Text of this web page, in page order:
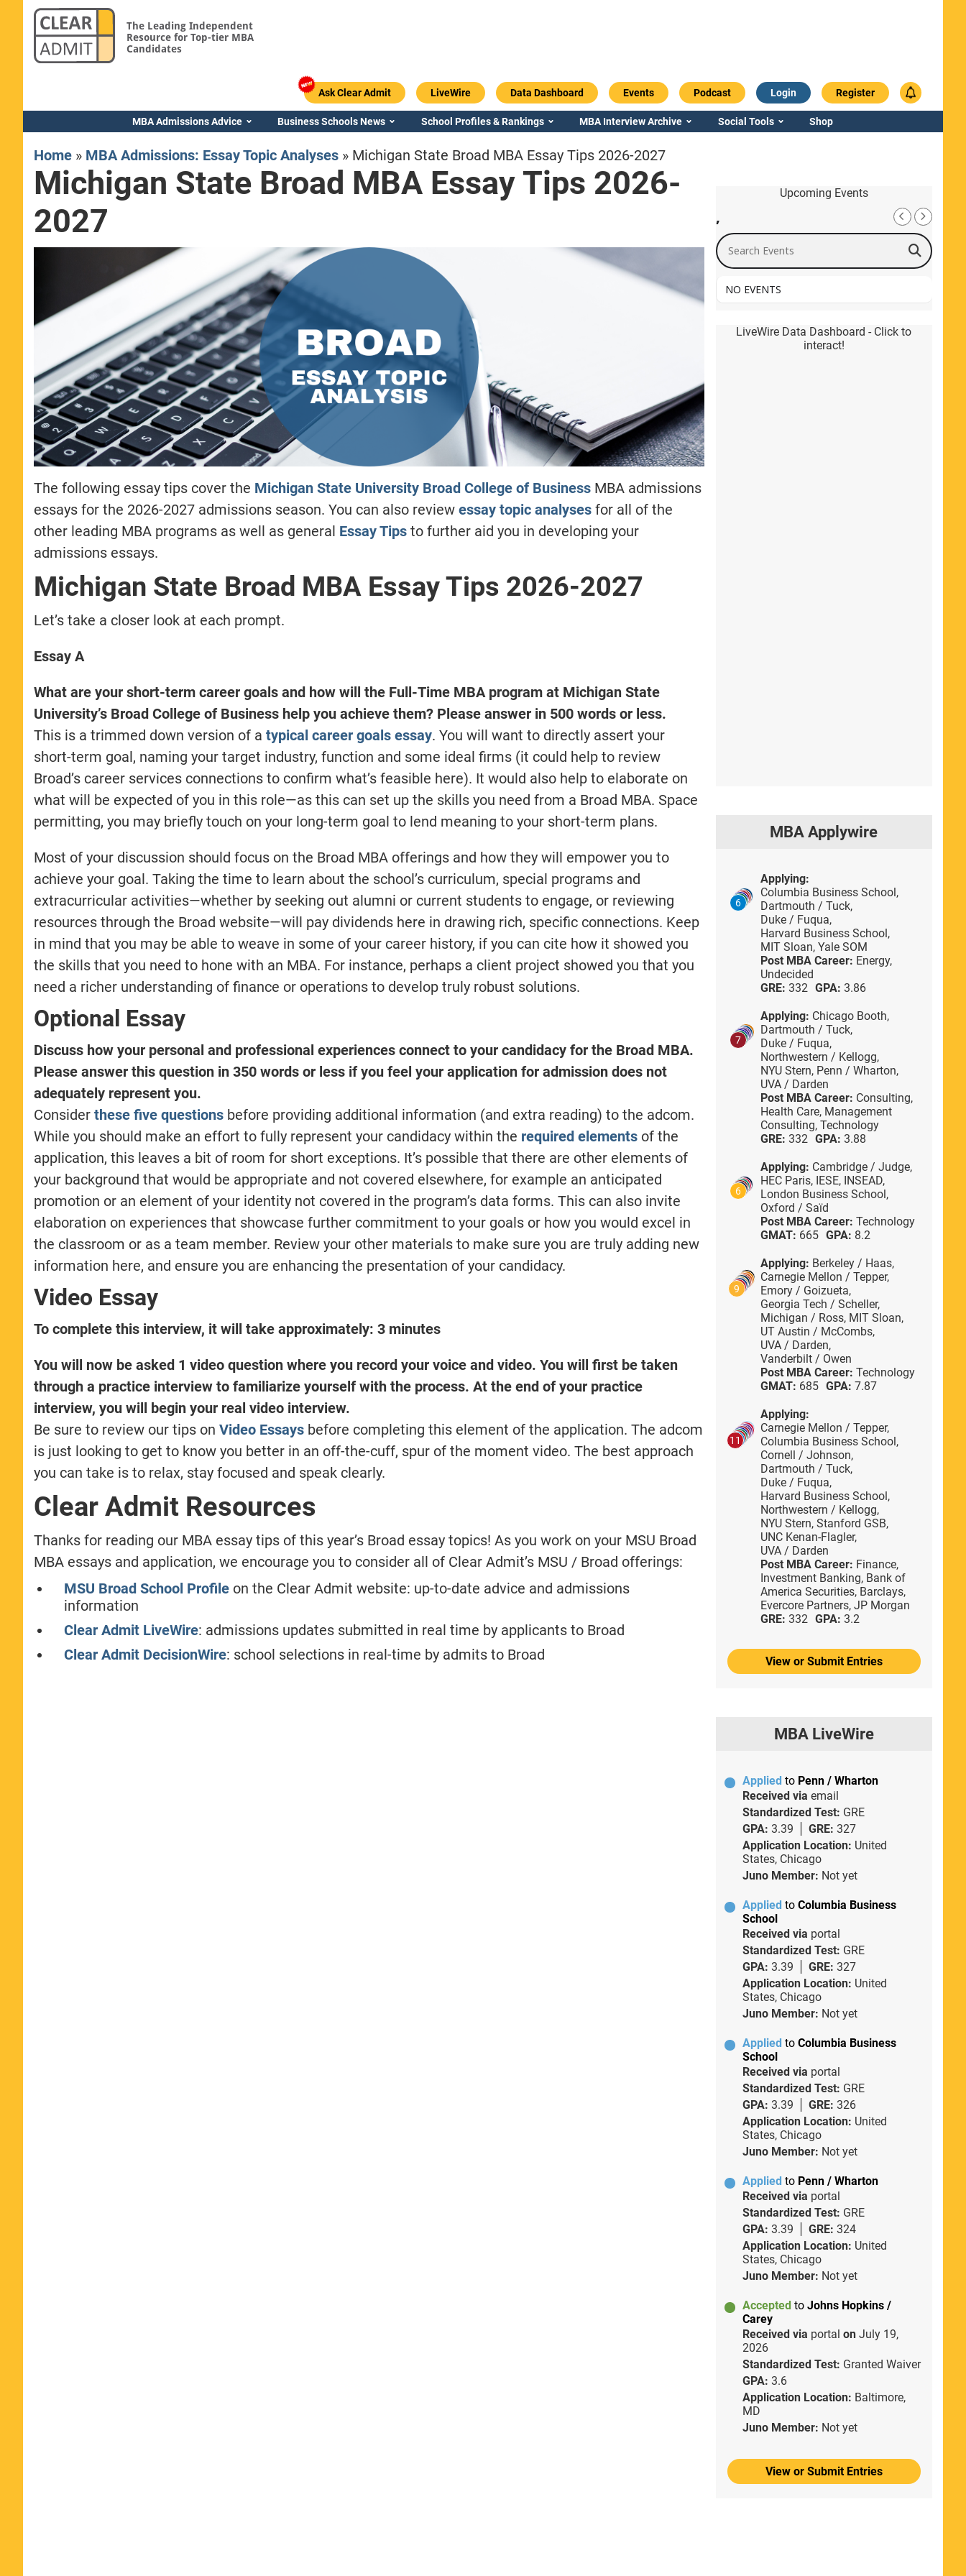
The Leading Independent
Resource for Top-tier MBA
Candidates
Ask Clear Admit LiveWire Data Dashboard Events Podcast Login Register
MBA Admissions Advice Business Schools News School Profiles & Rankings MBA Interview Archive Social Tools Shop
Home » MBA Admissions: Essay Topic Analyses » Michigan State Broad MBA Essay Tips 2026-2027
Michigan State Broad MBA Essay Tips 2026-
2027
The following essay tips cover the Michigan State University Broad College of Business MBA admissions
essays for the 2026-2027 admissions season. You can also reviewessay topic analyses for all of the
other leading MBA programs as well as general Essay Tips to further aid you in developing your
admissions essays.
Michigan State Broad MBA Essay Tips 2026-2027
Let’s take a closer look at each prompt.
Essay A
What are your short-term career goals and how will the Full-Time MBA program at Michigan State
University’s Broad College of Business help you achieve them? Please answer in 500 words or less.
This is a trimmed down version of atypical career goals essay. You will want to directly assert your
short-term goal, naming your target industry, function and some ideal firms (it could help to review
Broad’s career services connections to confirm what’s feasible here). It would also help to elaborate on
what will be expected of you in this role—as this can set up the skills you need from a Broad MBA. Space
permitting, you may briefly touch on your long-term goal to lend meaning to your short-term plans.
Most of your discussion should focus on the Broad MBA offerings and how they will empower you to
achieve your goal. Taking the time to learn about the school’s curriculum, special programs and
extracurricular activities—whether by seeking out alumni or current students to engage, or reviewing
resources through the Broad website—will pay dividends here in drawing rich, specific connections. Keep
in mind that you may be able to weave in some of your career history, if you can cite how it showed you
the skills that you need to hone with an MBA. For instance, perhaps a client project showed you that you
need a richer understanding of finance or operations to develop truly robust solutions.
Optional Essay
Discuss how your personal and professional experiences connect to your candidacy for the Broad MBA.
Please answer this question in 350 words or less if you feel your application for admission does not
adequately represent you.
Considerthese five questions before providing additional information (and extra reading) to the adcom.
While you should make an effort to fully represent your candidacy within the required elements of the
application, this leaves a bit of room for short exceptions. It’s possible that there are other elements of
your background that would be appropriate and not covered elsewhere, for example an anticipated
promotion or an element of your identity not covered in the program’s data forms. This can also invite
elaboration on experiences that showcase further commitment to your goals or how you would excel in
the classroom or as a team member. Review your other materials to make sure you are truly adding new
information here, and ensure you are enhancing the presentation of your candidacy.
Video Essay
To complete this interview, it will take approximately: 3 minutes
You will now be asked 1 video question where you record your voice and video. You will first be taken
through a practice interview to familiarize yourself with the process. At the end of your practice
interview, you will begin your real video interview.
Be sure to review our tips onVideo Essays before completing this element of the application. The adcom
is just looking to get to know you better in an off-the-cuff, spur of the moment video. The best approach
you can take is to relax, stay focused and speak clearly.
Clear Admit Resources
Thanks for reading our MBA essay tips of this year’s Broad essay topics! As you work on your MSU Broad
MBA essays and application, we encourage you to consider all of Clear Admit’s MSU / Broad offerings:
MSU Broad School Profile on the Clear Admit website: up-to-date advice and admissions
information
Clear Admit LiveWire: admissions updates submitted in real time by applicants to Broad
Clear Admit DecisionWire: school selections in real-time by admits to Broad
Upcoming Events
,
Search Events
NO EVENTS
LiveWire Data Dashboard - Click to
interact!
MBA Applywire
6
Applying:
Columbia Business School,
Dartmouth / Tuck,
Duke / Fuqua,
Harvard Business School,
MIT Sloan, Yale SOM
Post MBA Career: Energy,
Undecided
GRE: 332 GPA: 3.86
7
Applying: Chicago Booth,
Dartmouth / Tuck,
Duke / Fuqua,
Northwestern / Kellogg,
NYU Stern, Penn / Wharton,
UVA / Darden
Post MBA Career: Consulting,
Health Care, Management
Consulting, Technology
GRE: 332 GPA: 3.88
6
Applying: Cambridge / Judge,
HEC Paris, IESE, INSEAD,
London Business School,
Oxford / Saïd
Post MBA Career: Technology
GMAT: 665 GPA: 8.2
9
Applying: Berkeley / Haas,
Carnegie Mellon / Tepper,
Emory / Goizueta,
Georgia Tech / Scheller,
Michigan / Ross, MIT Sloan,
UT Austin / McCombs,
UVA / Darden,
Vanderbilt / Owen
Post MBA Career: Technology
GMAT: 685 GPA: 7.87
11
Applying:
Carnegie Mellon / Tepper,
Columbia Business School,
Cornell / Johnson,
Dartmouth / Tuck,
Duke / Fuqua,
Harvard Business School,
Northwestern / Kellogg,
NYU Stern, Stanford GSB,
UNC Kenan-Flagler,
UVA / Darden
Post MBA Career: Finance,
Investment Banking, Bank of
America Securities, Barclays,
Evercore Partners, JP Morgan
GRE: 332 GPA: 3.2
View or Submit Entries
MBA LiveWire
Applied to Penn / Wharton
Received via email
Standardized Test: GRE
GPA: 3.39 GRE: 327
Application Location: United
States, Chicago
Juno Member: Not yet
Applied to Columbia Business
School
Received via portal
Standardized Test: GRE
GPA: 3.39 GRE: 327
Application Location: United
States, Chicago
Juno Member: Not yet
Applied to Columbia Business
School
Received via portal
Standardized Test: GRE
GPA: 3.39 GRE: 326
Application Location: United
States, Chicago
Juno Member: Not yet
Applied to Penn / Wharton
Received via portal
Standardized Test: GRE
GPA: 3.39 GRE: 324
Application Location: United
States, Chicago
Juno Member: Not yet
Accepted to Johns Hopkins /
Carey
Received via portal on July 19,
2026
Standardized Test: Granted Waiver
GPA: 3.6
Application Location: Baltimore,
MD
Juno Member: Not yet
View or Submit Entries